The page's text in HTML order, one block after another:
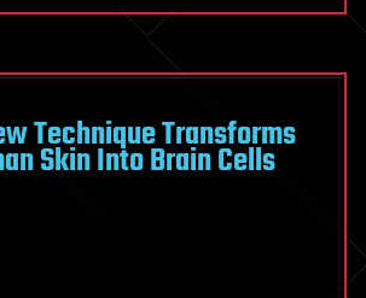
Technique Transforms
Skin Into Brain Cells